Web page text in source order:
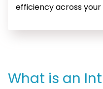
efficiency across
What is an